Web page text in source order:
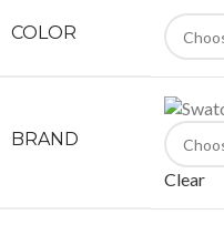
COLOR
BRAND
Clear